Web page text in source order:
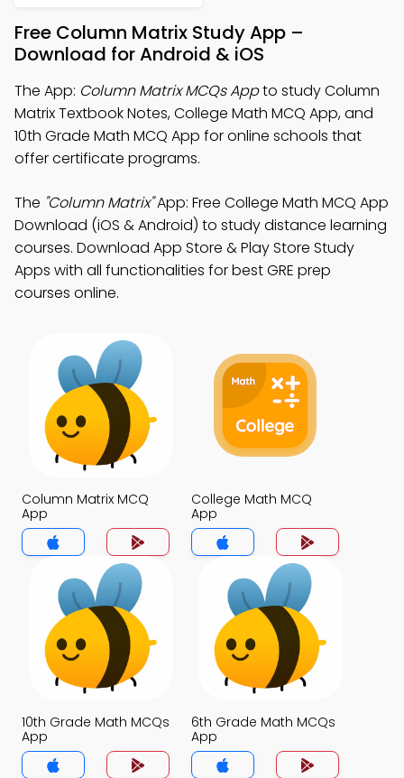
Free Column Matrix Study App –
Download for Android & iOS
The App: Column Matrix MCQs Appto study Column
Matrix Textbook Notes, College Math MCQ App, and
10th Grade Math MCQ App for online schools that
offer certificate programs.
The "Column Matrix"App: Free College Math MCQ App
Download (iOS & Android) to study distance learning
courses. Download App Store & Play Store Study
Apps with all functionalities for best GRE prep
courses online.
Column Matrix MCQ
App
College Math MCQ
App
10th Grade Math MCQs
App
6th Grade Math MCQs
App